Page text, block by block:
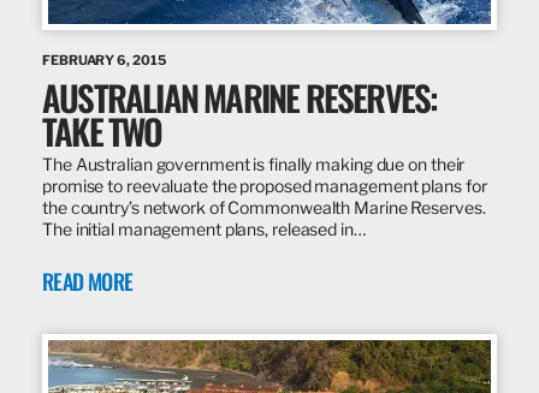
FEBRUARY 6, 2015
AUSTRALIAN MARINE RESERVES:
TAKE TWO
The Australian government is finally making due on their
promise to reevaluate the proposed management plans for
the country’s network of Commonwealth Marine Reserves.
The initial management plans, released in…
READ MORE